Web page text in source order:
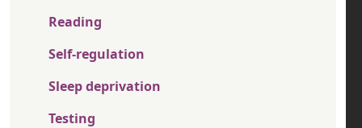
Reading
Self-regulation
Sleep deprivation
Testing